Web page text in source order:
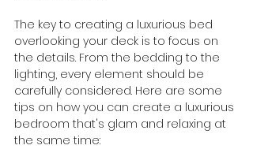
The key to creating a luxurious bed
overlooking your deck is to focus on
the details. From the bedding to the
lighting, every element should be
carefully considered. Here are some
tips on how you can create a luxurious
bedroom that's glam and relaxing at
the same time: